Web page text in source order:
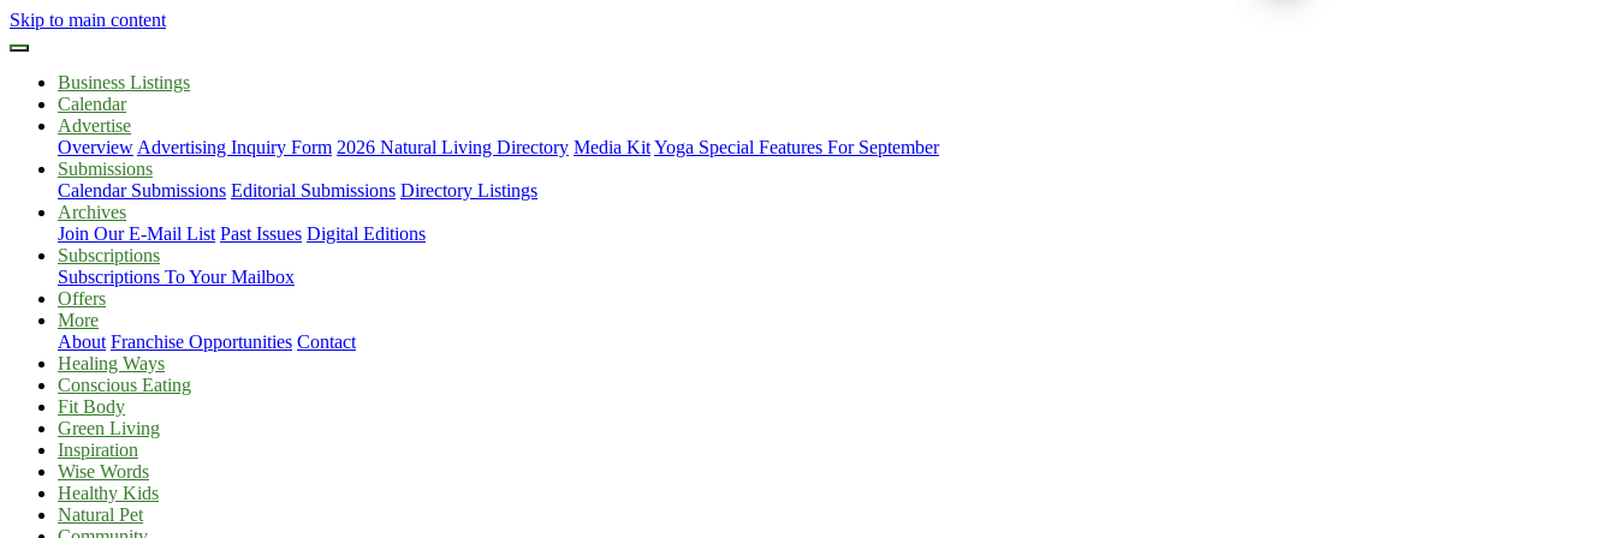
Skip to main content
Business Listings
Calendar
Advertise
Overview Advertising Inquiry Form 2026 Natural Living Directory Media KitYoga Special Features For September
Submissions
Calendar Submissions Editorial Submissions Directory Listings
Archives
Join Our E-Mail List Past Issues Digital Editions
Subscriptions
Subscriptions To Your Mailbox
Offers
More
About Franchise Opportunities Contact
Healing Ways
Conscious Eating
Fit Body
Green Living
Inspiration
Wise Words
Healthy Kids
Natural Pet